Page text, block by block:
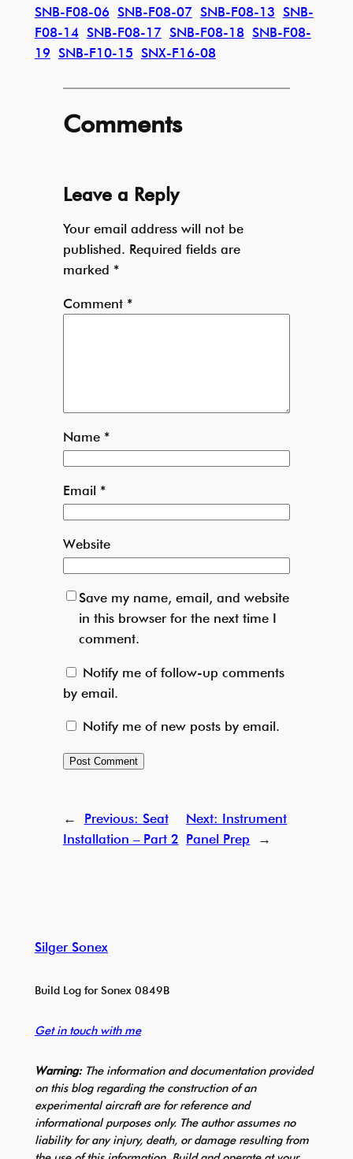
SNB-F08-06 SNB-F08-07 SNB-F08-13 SNB-
F08-14 SNB-F08-17 SNB-F08-18 SNB-F08-
19 SNB-F10-15 SNX-F16-08
Comments
Leave a Reply
Your email address will not be
published. Required fields are
marked *
Comment *
Name *
Email *
Website
Save my name, email, and website
in this browser for the next time I
comment.
Notify me of follow-up comments
by email.
Notify me of new posts by email.
← Previous: Seat
Installation – Part 2
Next: Instrument
Panel Prep
→
Silger Sonex
Build Log for Sonex 0849B
Get in touch with me
Warning:The information and documentation provided
on this blog regarding the construction of an
experimental aircraft are for reference and
informational purposes only. The author assumes no
liability for any injury, death, or damage resulting from